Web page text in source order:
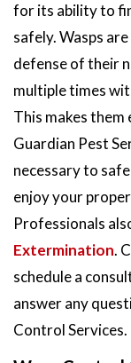
for its ability to
safely. Wasps
defense of their
multiple times
This makes them
Guardian Pest
necessary to
enjoy your
Professionals
Extermination.
schedule a
answer any
Control Services.